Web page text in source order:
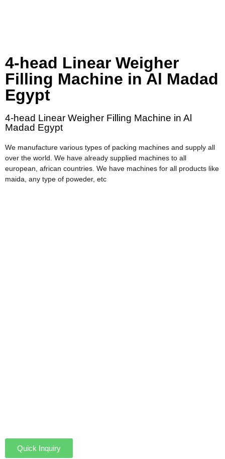
4-head Linear Weigher
Filling Machine in Al Madad
Egypt
4-head Linear Weigher Filling Machine in Al
Madad Egypt
We manufacture various types of packing machines and supply all
over the world. We have already supplied machines to all
european, african countries. We have machines for all products like
maida, any type of poweder, etc
Quick Inquiry